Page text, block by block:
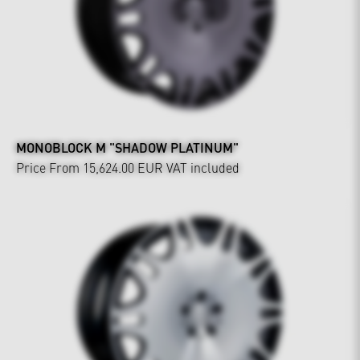
MONOBLOCK M "SHADOW PLATINUM"
Price From 15,624.00 EUR VAT included